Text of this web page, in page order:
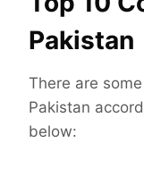
Pakistan
There are
Pakistan
below: